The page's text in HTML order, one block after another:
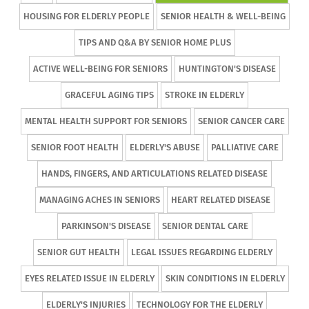
HOUSING FOR ELDERLY PEOPLE SENIOR HEALTH & WELL-BEING
TIPS AND Q&A BY SENIOR HOME PLUS
ACTIVE WELL-BEING FOR SENIORS HUNTINGTON'S DISEASE
GRACEFUL AGING TIPS STROKE IN ELDERLY
MENTAL HEALTH SUPPORT FOR SENIORS SENIOR CANCER CARE
SENIOR FOOT HEALTH ELDERLY'S ABUSE PALLIATIVE CARE
HANDS, FINGERS, AND ARTICULATIONS RELATED DISEASE
MANAGING ACHES IN SENIORS HEART RELATED DISEASE
PARKINSON'S DISEASE SENIOR DENTAL CARE
SENIOR GUT HEALTH LEGAL ISSUES REGARDING ELDERLY
EYES RELATED ISSUE IN ELDERLY SKIN CONDITIONS IN ELDERLY
ELDERLY'S INJURIES TECHNOLOGY FOR THE ELDERLY